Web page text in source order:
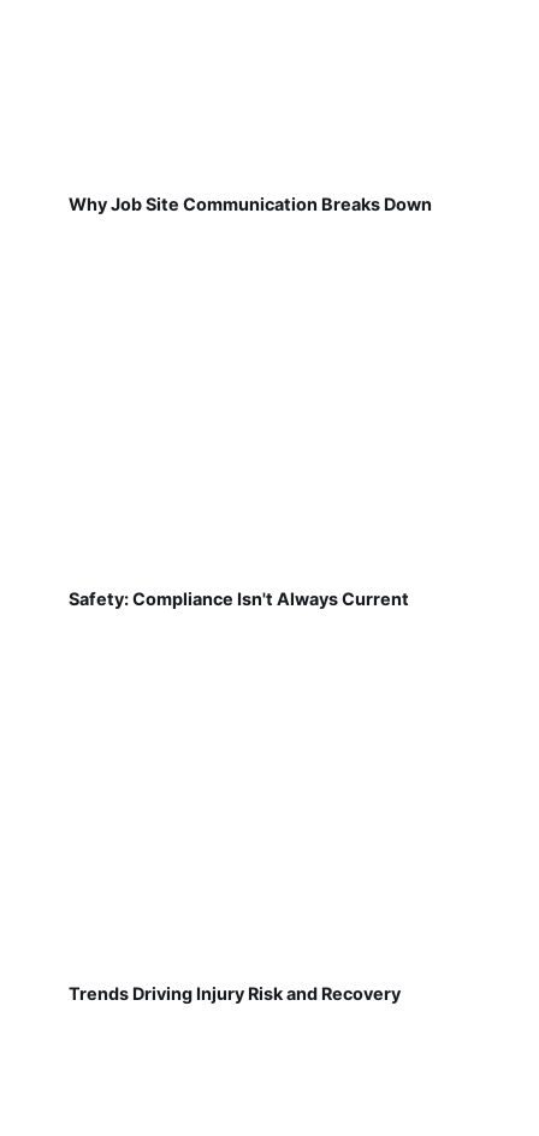
Why Job Site Communication Breaks Down
Safety: Compliance Isn't Always Current
Trends Driving Injury Risk and Recovery